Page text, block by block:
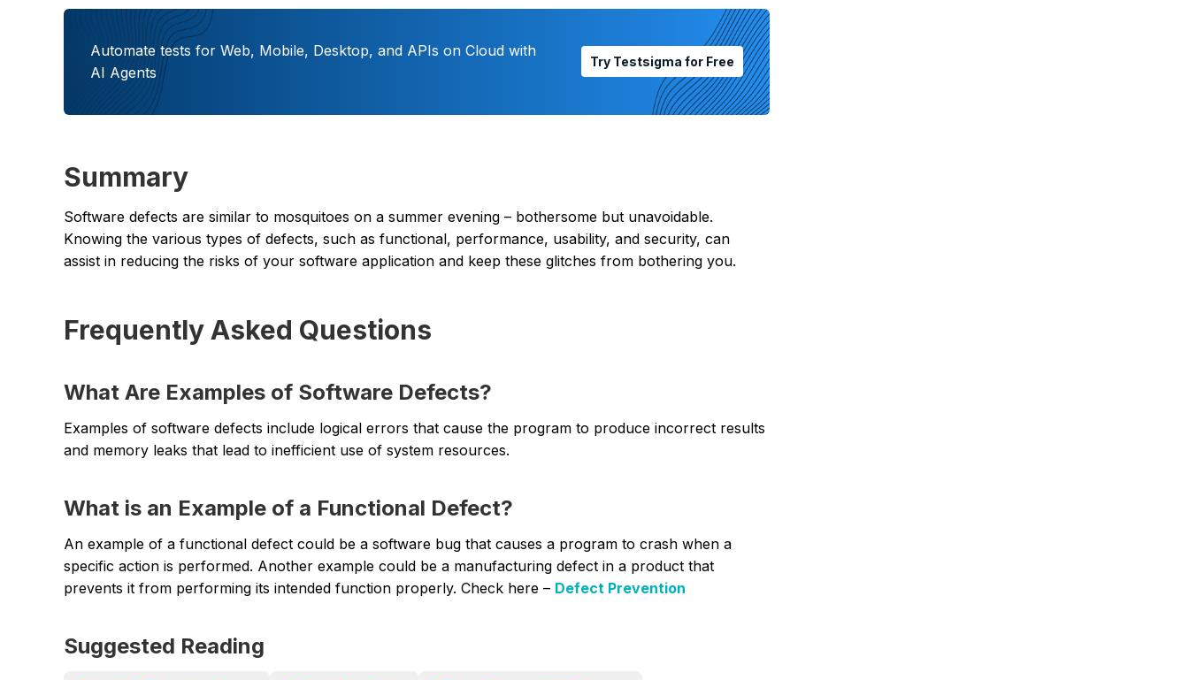
Automate tests for Web, Mobile, Desktop, and APIs on Cloud with
AI Agents
Try Testsigma for Free
Summary
Software defects are similar to mosquitoes on a summer evening – bothersome but unavoidable.
Knowing the various types of defects, such as functional, performance, usability, and security, can
assist in reducing the risks of your software application and keep these glitches from bothering you.
Frequently Asked Questions
What Are Examples of Software Defects?
Examples of software defects include logical errors that cause the program to produce incorrect results
and memory leaks that lead to inefficient use of system resources.
What is an Example of a Functional Defect?
An example of a functional defect could be a software bug that causes a program to crash when a
specific action is performed. Another example could be a manufacturing defect in a product that
prevents it from performing its intended function properly. Check here – Defect Prevention
Suggested Reading